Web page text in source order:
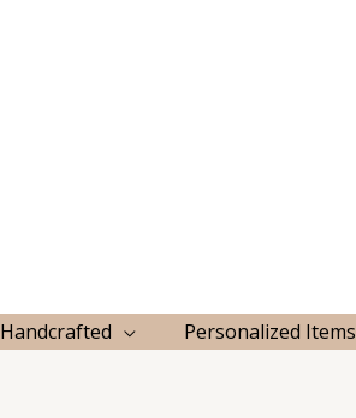
Handcrafted Personalized Items